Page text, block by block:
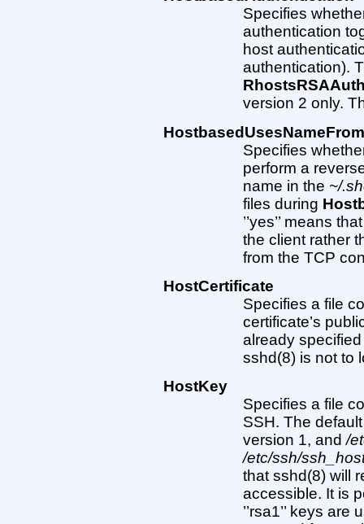
Specifies
authentication
host
authentication).
version 2 only.
Specifies
perform a
name in the ~/
files during
’’yes’’ means
the client rather
from the TCP
HostCertificate
Specifies a file
certificate’s
already
sshd(8) is not to
HostKey
Specifies a file
SSH. The
version 1, and/
/etc/ssh/
that sshd(8) will
accessible. It is
’’rsa1’’ keys are